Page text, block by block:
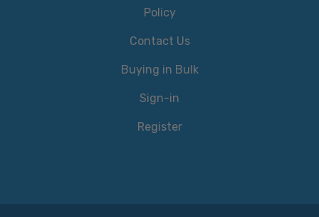
Policy
Contact Us
Buying in Bulk
Sign-in
Register